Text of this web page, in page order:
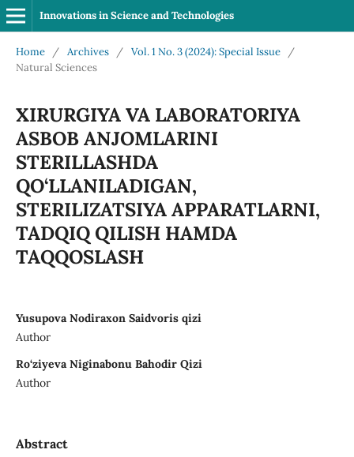
Innovations in Science and Technologies
Home / Archives / Vol. 1 No. 3 (2024): Special Issue
/
Natural Sciences
XIRURGIYA VA LABORATORIYA
ASBOB ANJOMLARINI
STERILLASHDA
QO‘LLANILADIGAN,
STERILIZATSIYA APPARATLARNI,
TADQIQ QILISH HAMDA
TAQQOSLASH
Yusupova Nodiraxon Saidvoris qizi
Author
Ro‘ziyeva Niginabonu Bahodir Qizi
Author
Abstract